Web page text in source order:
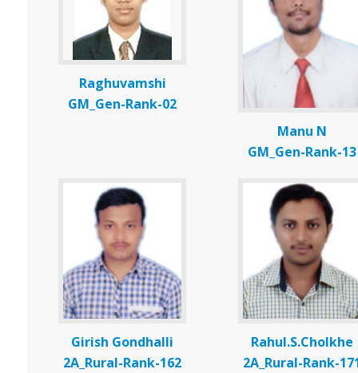
Raghuvamshi
GM_Gen-Rank-02
Manu N
GM_Gen-Rank-13
Girish Gondhalli
2A_Rural-Rank-162
Rahul.S.Cholkhe
2A_Rural-Rank-